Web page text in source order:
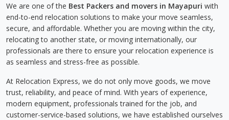
We are one of the Best Packers and movers in Mayapuri with
end-to-end relocation solutions to make your move seamless,
secure, and affordable. Whether you are moving within the city,
relocating to another state, or moving internationally, our
professionals are there to ensure your relocation experience is
as seamless and stress-free as possible.
At Relocation Express, we do not only move goods, we move
trust, reliability, and peace of mind. With years of experience,
modern equipment, professionals trained for the job, and
customer-service-based solutions, we have established ourselves